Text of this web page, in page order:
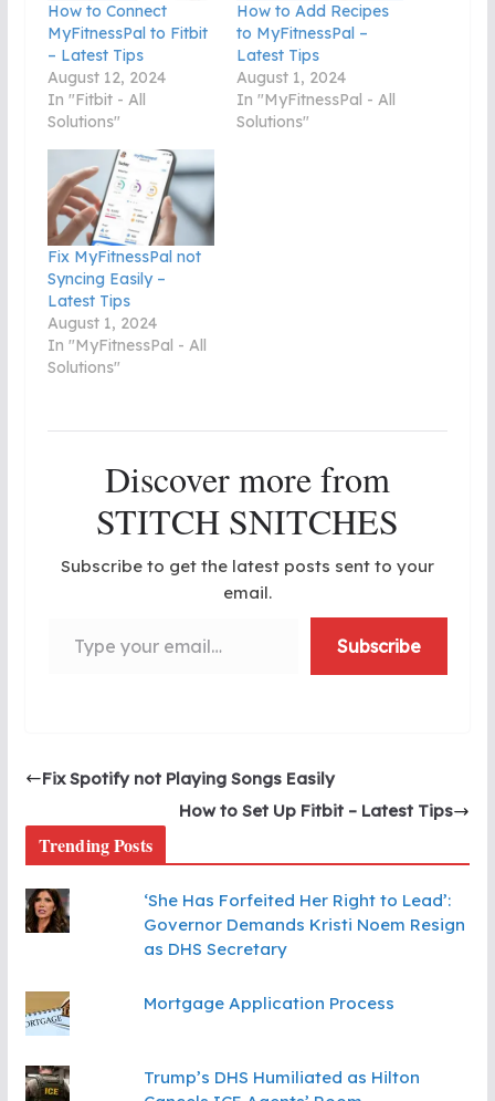
How to Connect
MyFitnessPal to Fitbit
– Latest Tips
August 12, 2024
In "Fitbit - All
Solutions"
How to Add Recipes
to MyFitnessPal –
Latest Tips
August 1, 2024
In "MyFitnessPal - All
Solutions"
Fix MyFitnessPal not
Syncing Easily –
Latest Tips
August 1, 2024
In "MyFitnessPal - All
Solutions"
Discover more from
STITCH SNITCHES
Subscribe to get the latest posts sent to your
email.
Subscribe
Fix Spotify not Playing Songs Easily
How to Set Up Fitbit – Latest Tips
Trending Posts
‘She Has Forfeited Her Right to Lead’:
Governor Demands Kristi Noem Resign
as DHS Secretary
Mortgage Application Process
Trump’s DHS Humiliated as Hilton